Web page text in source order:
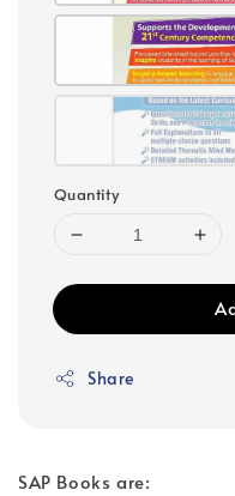
Quantity
Share
SAP Books are: